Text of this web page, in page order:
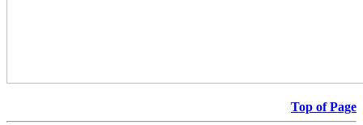
Top of Page